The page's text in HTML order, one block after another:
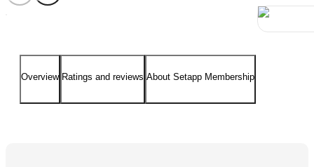
Overview Ratings and reviews About Setapp Membership